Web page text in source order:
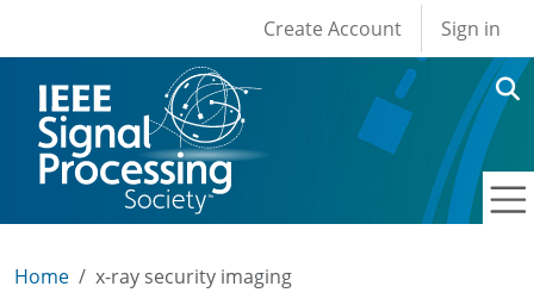
User account
Create Account Sign in
Home x-ray security imaging